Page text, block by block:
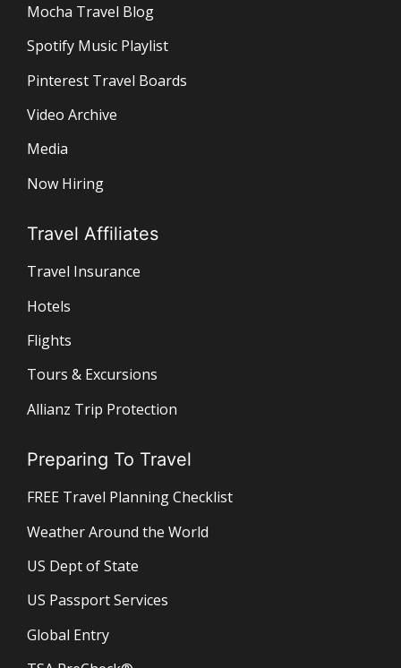
Mocha Travel Blog
Spotify Music Playlist
Pinterest Travel Boards
Video Archive
Media
Now Hiring
Travel Affiliates
Travel Insurance
Hotels
Flights
Tours & Excursions
Allianz Trip Protection
Preparing To Travel
FREE Travel Planning Checklist
Weather Around the World
US Dept of State
US Passport Services
Global Entry